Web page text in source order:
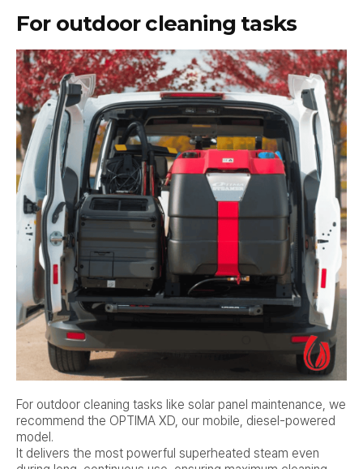
For outdoor cleaning tasks
For outdoor cleaning tasks like solar panel maintenance, we
recommend the OPTIMA XD, our mobile, diesel-powered
model.
It delivers the most powerful superheated steam even